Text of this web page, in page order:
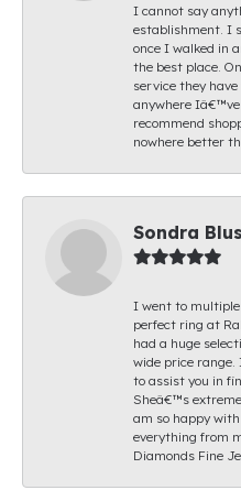
I cannot say
establishment. I
once I walked in
the best place.
service they
anywhere
recommend
nowhere better
Sondra
I went to
perfect ring at
had a huge
wide price range.
to assist you in
Sheâ€™s
am so happy
everything from
Diamonds Fine